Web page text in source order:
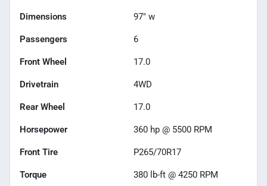
Dimensions 97" w
Passengers 6
Front Wheel 17.0
Drivetrain 4WD
Rear Wheel 17.0
Horsepower 360 hp @ 5500 RPM
Front Tire P265/70R17
Torque 380 lb-ft @ 4250 RPM